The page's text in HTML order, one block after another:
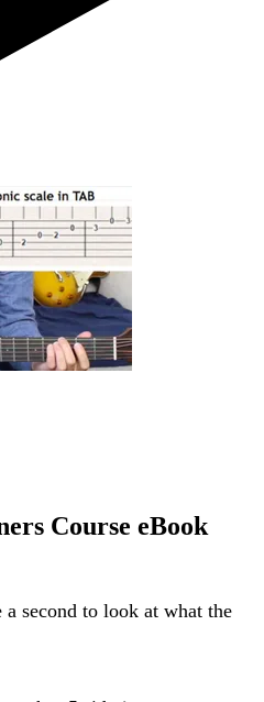
Course eBook
second to look at what the